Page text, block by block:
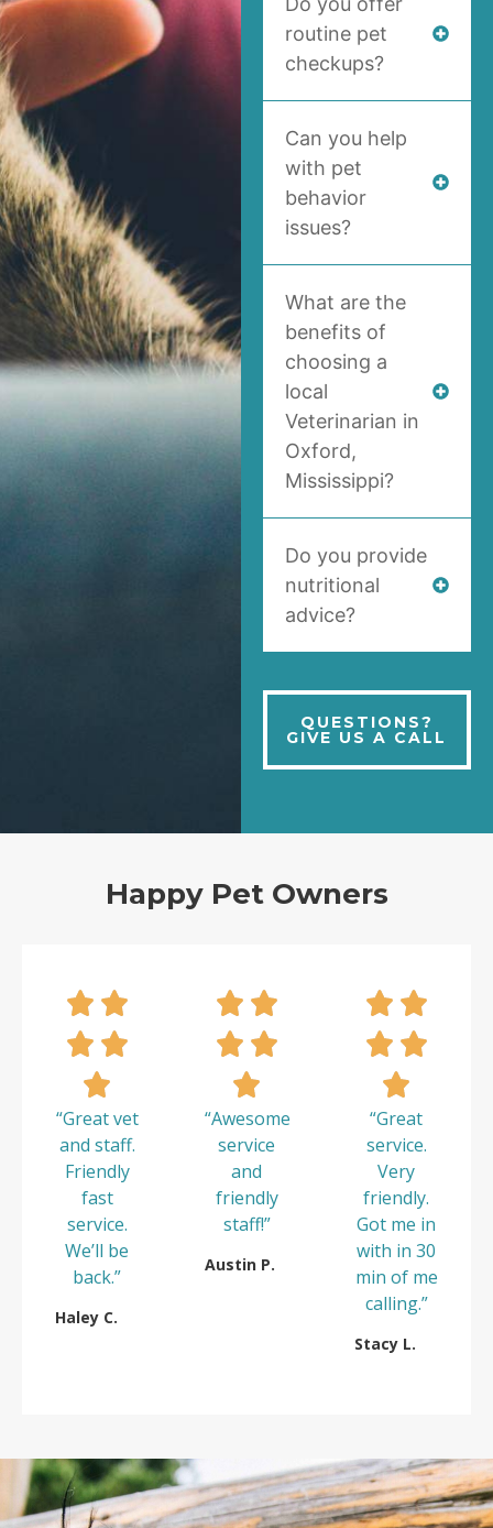
routine pet
checkups?
Can you help
with pet
behavior
issues?
What are the
benefits of
choosing a
local
Veterinarian in
Oxford,
Mississippi?
Do you provide
nutritional
advice?
QUESTIONS?
GIVE US A CALL
Happy Pet Owners
“Great vet
and staff.
Friendly
fast
service.
We’ll be
back.”
Haley C.
“Awesome
service
and
friendly
staff!”
Austin P.
“Great
service.
Very
friendly.
Got me in
with in 30
min of me
calling.”
Stacy L.